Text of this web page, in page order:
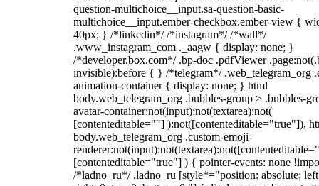
question-multichoice__input.sa-question-basic-
multichoice__input.ember-checkbox.ember-view {
40px; } /*linkedin*/ /*instagram*/ /*wall*/
.www_instagram_com ._aagw { display: none; }
/*developer.box.com*/ .bp-doc .pdfViewer
invisible):before { } /*telegram*/ .web_telegram_org
animation-container { display: none; } html
body.web_telegram_org .bubbles-group > .bubbles-
avatar-container:not(input):not(textarea):not(
[contenteditable=""] ):not([contenteditable="true"]),
body.web_telegram_org .custom-emoji-
[contenteditable="true"] ) { pointer-events: none
/*ladno_ru*/ .ladno_ru [style*="position: absolute;